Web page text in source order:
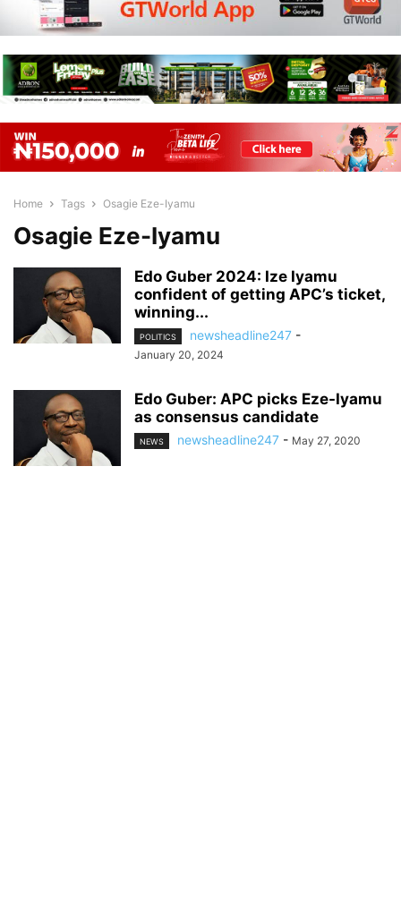
Home Tags Osagie Eze-Iyamu
Osagie Eze-Iyamu
Edo Guber 2024: Ize Iyamu
confident of getting APC’s ticket,
winning...
POLITICS newsheadline247 -
January 20, 2024
Edo Guber: APC picks Eze-Iyamu
as consensus candidate
NEWS newsheadline247 - May 27, 2020